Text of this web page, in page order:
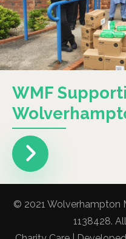
WMF
© 2021 Wolverhampton
1138428.